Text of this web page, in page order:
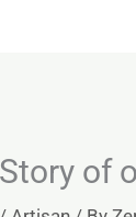
Story of